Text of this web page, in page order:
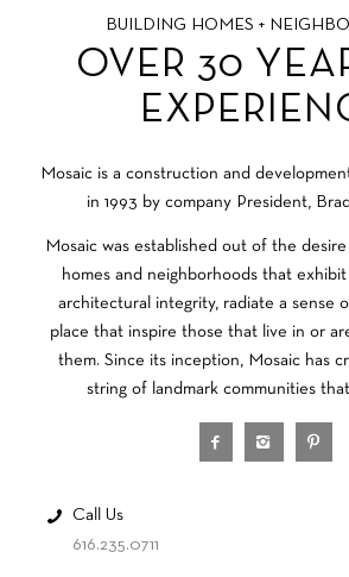
BUILDING HOMES +
OVER 30
Mosaic is a construction and
in 1993 by company President,
Mosaic was established out of the
homes and neighborhoods that
architectural integrity, radiate a sense
place that inspire those that live in or
them. Since its inception, Mosaic has
string of landmark communities
Call Us
616.235.0711